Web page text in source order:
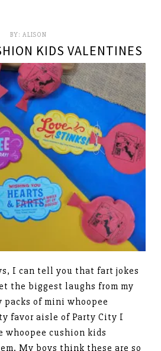
BY: ALISON
KIDS VALENTINES
I can tell you that fart jokes
the biggest laughs from my
packs of mini whoopee
favor aisle of Party City I
whoopee cushion kids
My boys think these are so